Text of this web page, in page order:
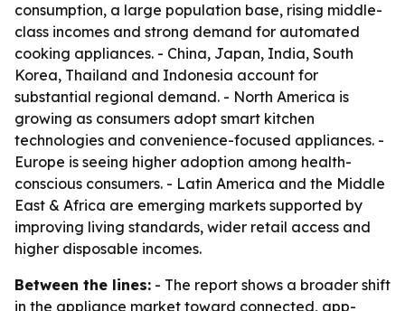
consumption, a large population base, rising middle-
class incomes and strong demand for automated
cooking appliances. - China, Japan, India, South
Korea, Thailand and Indonesia account for
substantial regional demand. - North America is
growing as consumers adopt smart kitchen
technologies and convenience-focused appliances. -
Europe is seeing higher adoption among health-
conscious consumers. - Latin America and the Middle
East & Africa are emerging markets supported by
improving living standards, wider retail access and
higher disposable incomes.
Between the lines: - The report shows a broader shift
in the appliance market toward connected, app-